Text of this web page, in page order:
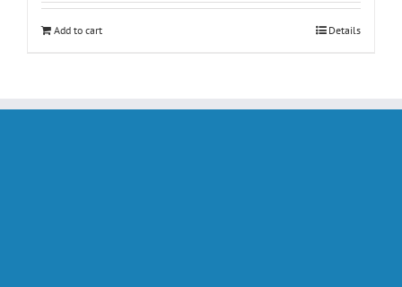
Add to cart Details